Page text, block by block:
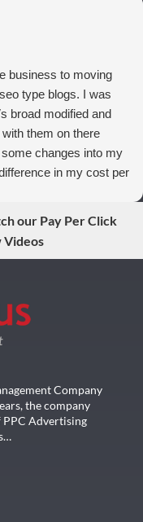
business to moving
type blogs. I was
broad modified and
them on there
changes into my
in my cost per
our Pay Per Click
Videos
Company
the company
PPC Advertising